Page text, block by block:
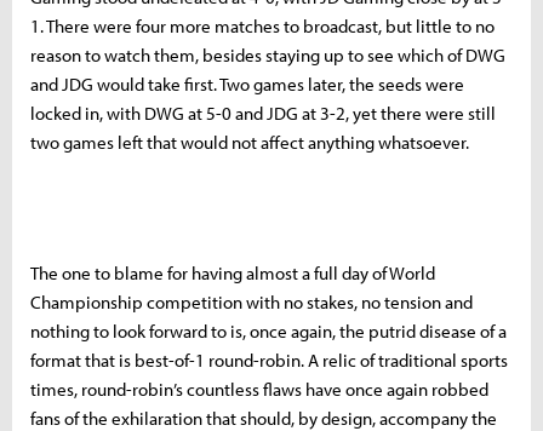
1. There were four more matches to broadcast, but little to no
reason to watch them, besides staying up to see which of DWG
and JDG would take first. Two games later, the seeds were
locked in, with DWG at 5-0 and JDG at 3-2, yet there were still
two games left that would not affect anything whatsoever.
The one to blame for having almost a full day of World
Championship competition with no stakes, no tension and
nothing to look forward to is, once again, the putrid disease of a
format that is best-of-1 round-robin. A relic of traditional sports
times, round-robin’s countless flaws have once again robbed
fans of the exhilaration that should, by design, accompany the